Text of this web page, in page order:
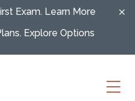
Exam. Learn More
Explore Options